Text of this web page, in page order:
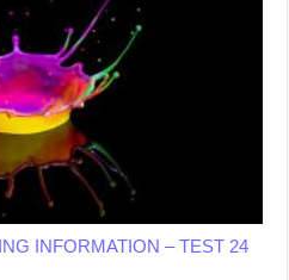
INFORMATION – TEST 24